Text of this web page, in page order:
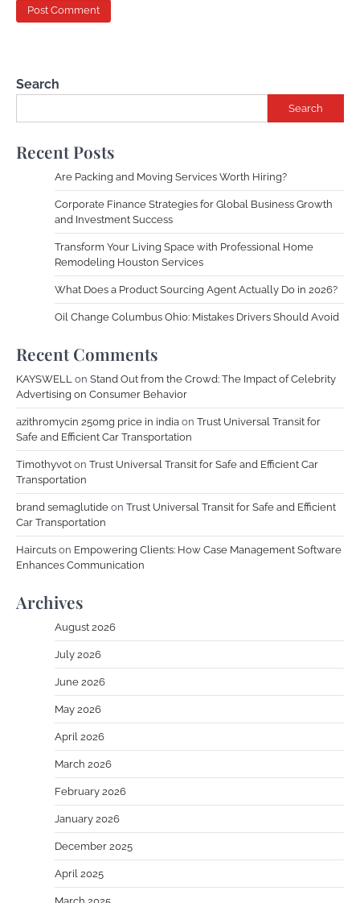
Search
Search
Recent Posts
Are Packing and Moving Services Worth Hiring?
Corporate Finance Strategies for Global Business Growth
and Investment Success
Transform Your Living Space with Professional Home
Remodeling Houston Services
What Does a Product Sourcing Agent Actually Do in 2026?
Oil Change Columbus Ohio: Mistakes Drivers Should Avoid
Recent Comments
KAYSWELL on Stand Out from the Crowd: The Impact of Celebrity
Advertising on Consumer Behavior
azithromycin 250mg price in india on Trust Universal Transit for
Safe and Efficient Car Transportation
Timothyvot on Trust Universal Transit for Safe and Efficient Car
Transportation
brand semaglutide on Trust Universal Transit for Safe and Efficient
Car Transportation
Haircuts on Empowering Clients: How Case Management Software
Enhances Communication
Archives
August 2026
July 2026
June 2026
May 2026
April 2026
March 2026
February 2026
January 2026
December 2025
April 2025